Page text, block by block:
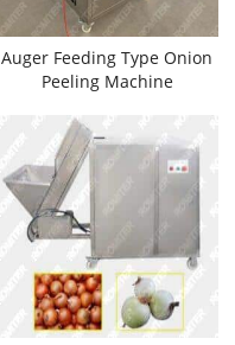
Auger Feeding Type Onion
Peeling Machine